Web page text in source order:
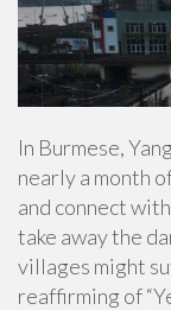
In Burmese,
nearly a month
and connect
take away the
villages might
reaffirming of